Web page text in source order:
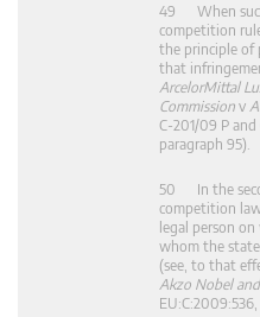
49 When
competition
the principle of
that
ArcelorMittal
Commission v
C‑201/09 P and
paragraph 95).
50 In the
competition
legal person
whom the
(see, to that
Akzo Nobel
EU:C:2009:536,